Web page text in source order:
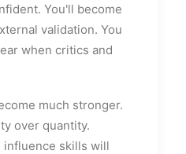
You'll become
validation. You
when critics and
much stronger.
over quantity.
influence skills will